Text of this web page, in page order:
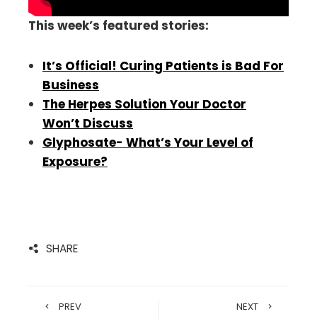
This week’s featured stories:
It’s Official! Curing Patients is Bad For
Business
The Herpes Solution Your Doctor
Won’t Discuss
Glyphosate- What’s Your Level of
Exposure?
SHARE
PREV NEXT